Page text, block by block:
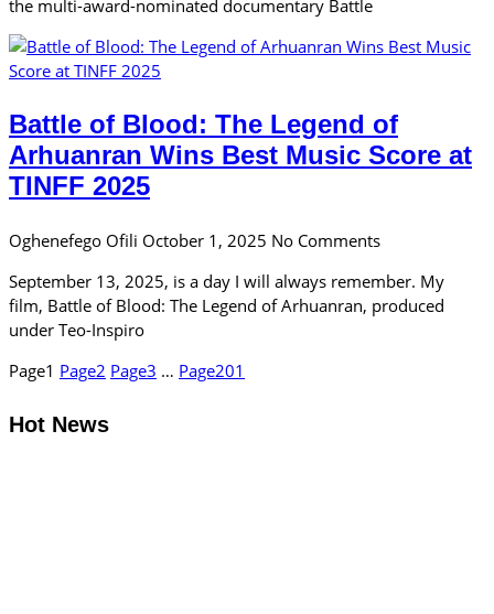
the multi-award-nominated documentary Battle
Battle of Blood: The Legend of
Arhuanran Wins Best Music Score at
TINFF 2025
Oghenefego Ofili October 1, 2025 No Comments
September 13, 2025, is a day I will always remember. My
film, Battle of Blood: The Legend of Arhuanran, produced
under Teo-Inspiro
Page1 Page2 Page3 … Page201
Hot News